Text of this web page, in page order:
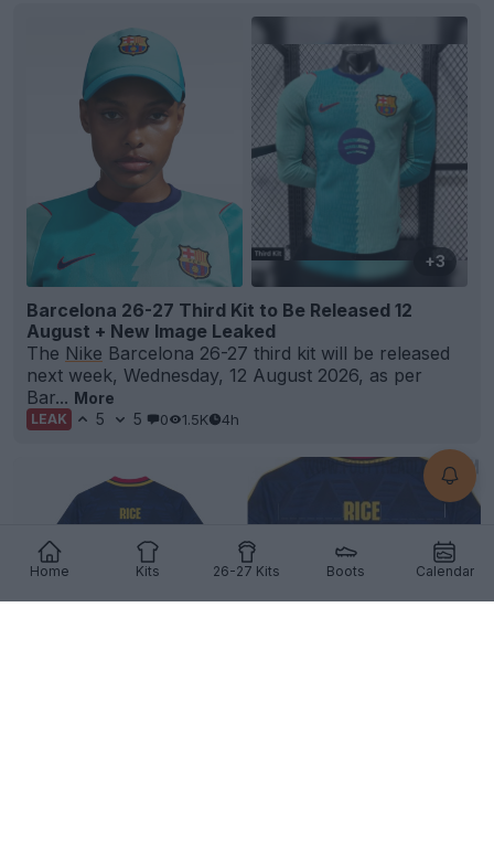
Home Kits 26-27 Kits Boots Calendar
+3
Barcelona 26-27 Third Kit to Be Released 12
August + New Image Leaked
The Nike Barcelona 26-27 third kit will be released
next week, Wednesday, 12 August 2026, as per
Bar... More
LEAK 5 5 0 1.5K 4h